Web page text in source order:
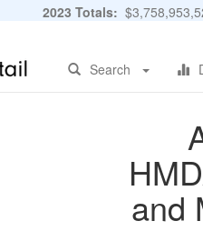
2023 Totals:
Search
and